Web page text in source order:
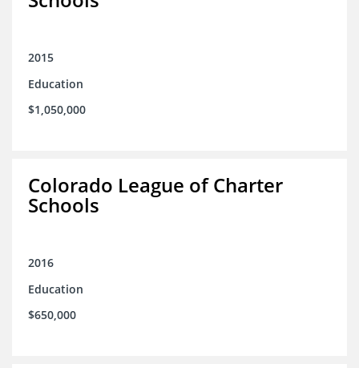
2015
Education
$1,050,000
Colorado League of Charter
Schools
2016
Education
$650,000